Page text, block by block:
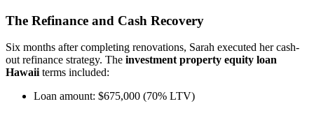
The Refinance and Cash Recovery
Six months after completing renovations, Sarah executed her cash-
out refinance strategy. The investment property equity loan
Hawaii terms included:
Loan amount: $675,000 (70% LTV)